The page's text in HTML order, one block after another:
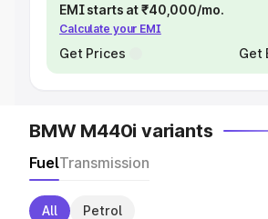
EMI starts at ₹40,000/mo.
Calculate your EMI
Get Prices Get
BMW M440i variants
FuelTransmission
All Petrol